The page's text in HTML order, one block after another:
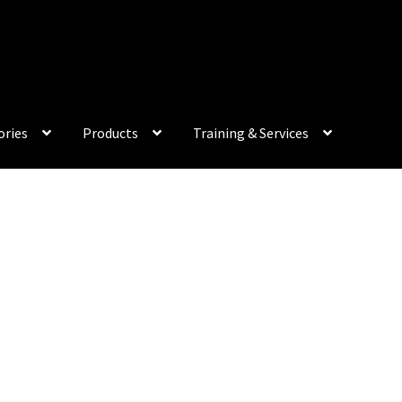
Products Training & Services